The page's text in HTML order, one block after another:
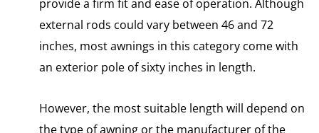
provide a firm fit and ease of operation. Although
external rods could vary between 46 and 72
inches, most awnings in this category come with
an exterior pole of sixty inches in length.
However, the most suitable length will depend on
the type of awning or the manufacturer of the